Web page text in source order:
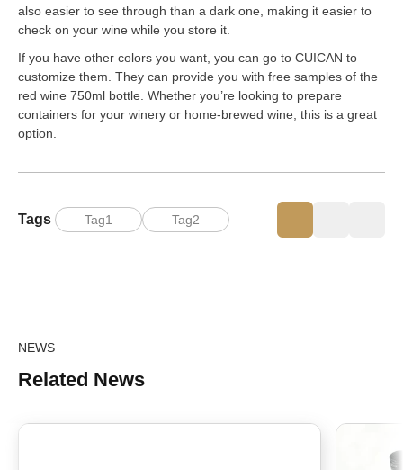
also easier to see through than a dark one, making it easier to
check on your wine while you store it.
If you have other colors you want, you can go to CUICAN to
customize them. They can provide you with free samples of the
red wine 750ml bottle. Whether you’re looking to prepare
containers for your winery or home-brewed wine, this is a great
option.
Tags Tag1 Tag2
NEWS
Related News